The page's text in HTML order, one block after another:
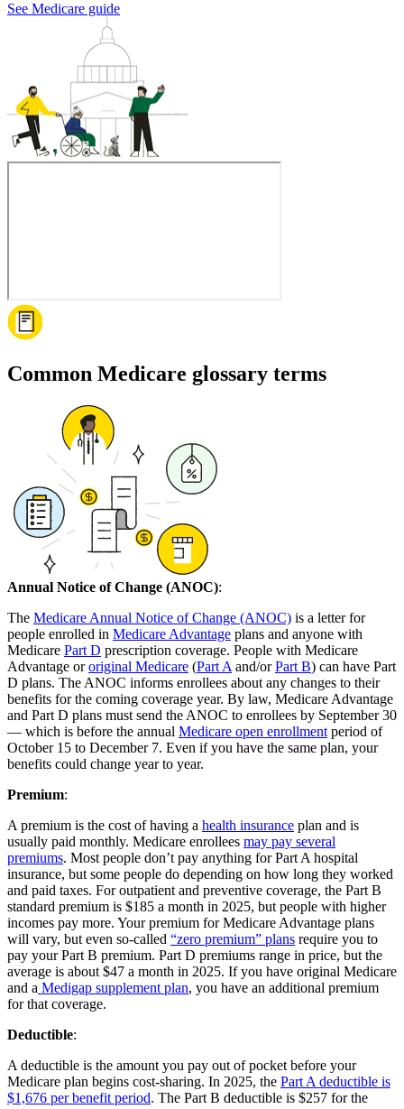
See Medicare guide
Common Medicare glossary terms
Annual Notice of Change (ANOC):
The Medicare Annual Notice of Change (ANOC) is a letter for
people enrolled in Medicare Advantage plans and anyone with
Medicare Part D prescription coverage. People with Medicare
Advantage ororiginal Medicare (Part A and/orPart B) can have Part
D plans. The ANOC informs enrollees about any changes to their
benefits for the coming coverage year. By law, Medicare Advantage
and Part D plans must send the ANOC to enrollees by September 30
— which is before the annual Medicare open enrollment period of
October 15 to December 7. Even if you have the same plan, your
benefits could change year to year.
Premium:
A premium is the cost of having a health insurance plan and is
usually paid monthly. Medicare enrollees may pay several
premiums. Most people don’t pay anything for Part A hospital
insurance, but some people do depending on how long they worked
and paid taxes. For outpatient and preventive coverage, the Part B
standard premium is $185 a month in 2025, but people with higher
incomes pay more. Your premium for Medicare Advantage plans
will vary, but even so-called “zero premium” plans require you to
pay your Part B premium. Part D premiums range in price, but the
average is about $47 a month in 2025. If you have original Medicare
and a Medigap supplement plan, you have an additional premium
for that coverage.
Deductible:
A deductible is the amount you pay out of pocket before your
Medicare plan begins cost-sharing. In 2025, the Part A deductible is
$1,676 per benefit period. The Part B deductible is $257 for the